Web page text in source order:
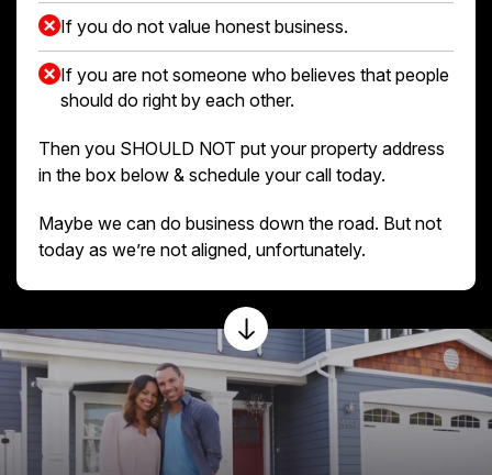
If you do not value honest business.
If you are not someone who believes that people
should do right by each other.
Then you SHOULD NOT put your property address
in the box below & schedule your call today.
Maybe we can do business down the road. But not
today as we’re not aligned, unfortunately.